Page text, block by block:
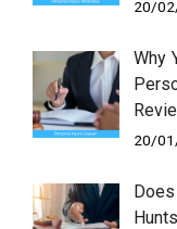
20/
Why
20/